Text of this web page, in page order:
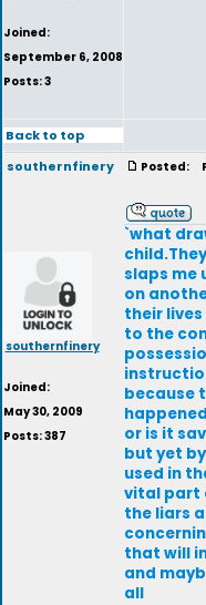
Joined:
September 6, 2008
Posts: 3
Back to top
southernfinery
southernfinery
Joined:
May 30, 2009
Posts: 387
Posted:
`what
slaps me
on
their
to the
because
or is it
but yet
used in
vital part
the liars
that will
and
all